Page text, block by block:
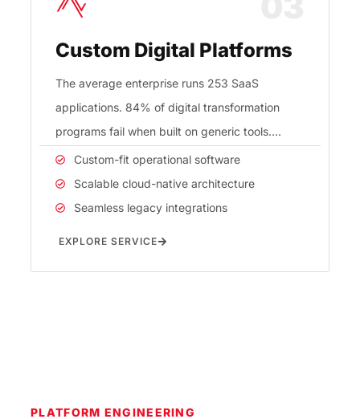
Custom Digital Platforms
The average enterprise runs 253 SaaS
applications. 84% of digital transformation
programs fail when built on generic tools.
RedEx builds custom digital platforms in
Custom-fit operational software
Scalable cloud-native architecture
Seamless legacy integrations
EXPLORE SERVICE
PLATFORM ENGINEERING